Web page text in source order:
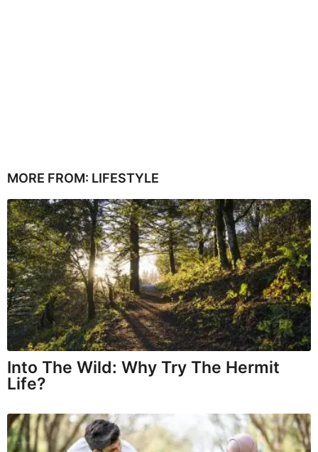
MORE FROM: LIFESTYLE
Into The Wild: Why Try The Hermit
Life?